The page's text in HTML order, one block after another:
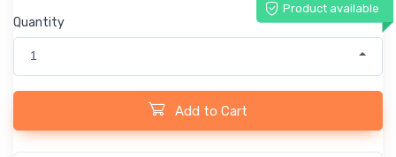
Product available
Quantity
1
Add to Cart